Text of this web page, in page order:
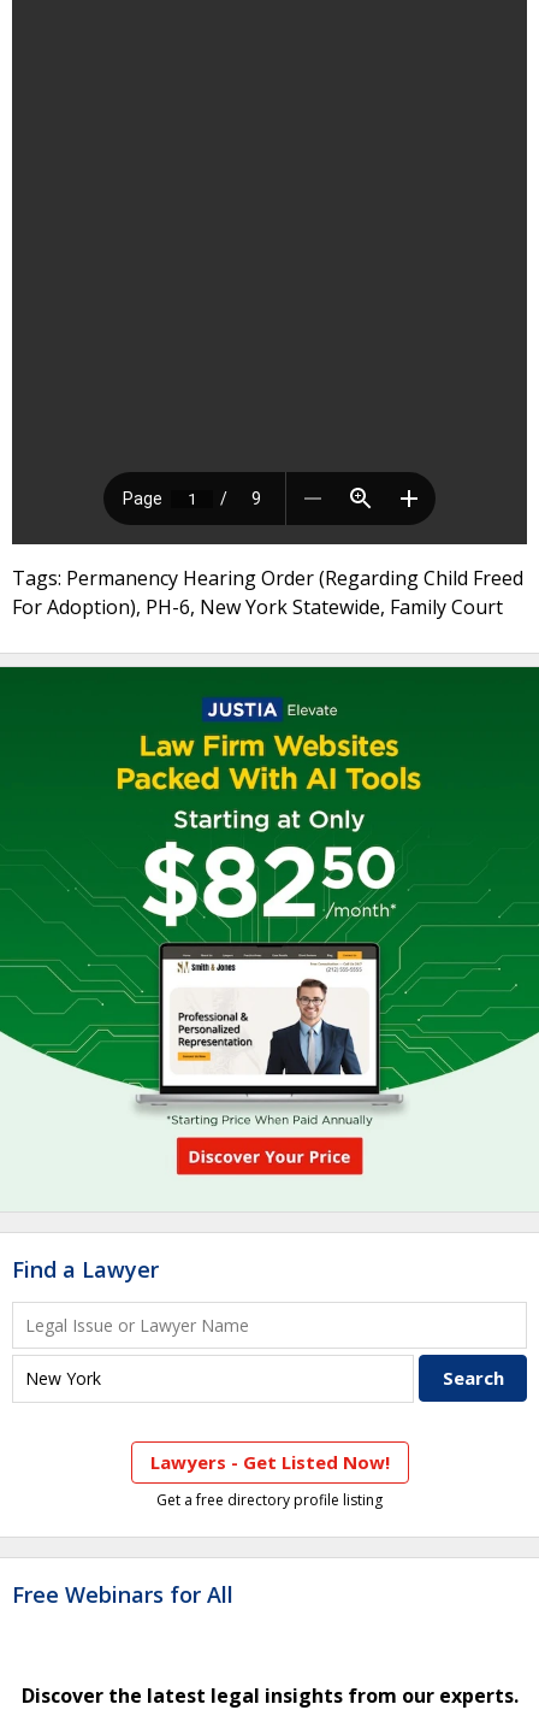
Tags: Permanency Hearing Order (Regarding Child Freed
For Adoption), PH-6, New York Statewide, Family Court
Find a Lawyer
Lawyers - Get Listed Now!
Get a free directory profile listing
Free Webinars for All
Discover the latest legal insights from our experts.